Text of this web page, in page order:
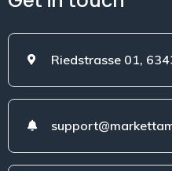
Riedstrasse 01,